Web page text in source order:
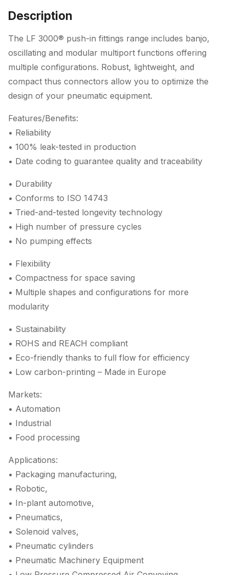
Description
The LF 3000® push-in fittings range includes banjo,
oscillating and modular multiport functions offering
multiple configurations. Robust, lightweight, and
compact thus connectors allow you to optimize the
design of your pneumatic equipment.
Features/Benefits:
• Reliability
• 100% leak-tested in production
• Date coding to guarantee quality and traceability
• Durability
• Conforms to ISO 14743
• Tried-and-tested longevity technology
• High number of pressure cycles
• No pumping effects
• Flexibility
• Compactness for space saving
• Multiple shapes and configurations for more
modularity
• Sustainability
• ROHS and REACH compliant
• Eco-friendly thanks to full flow for efficiency
• Low carbon-printing – Made in Europe
Markets:
• Automation
• Industrial
• Food processing
Applications:
• Packaging manufacturing,
• Robotic,
• In-plant automotive,
• Pneumatics,
• Solenoid valves,
• Pneumatic cylinders
• Pneumatic Machinery Equipment